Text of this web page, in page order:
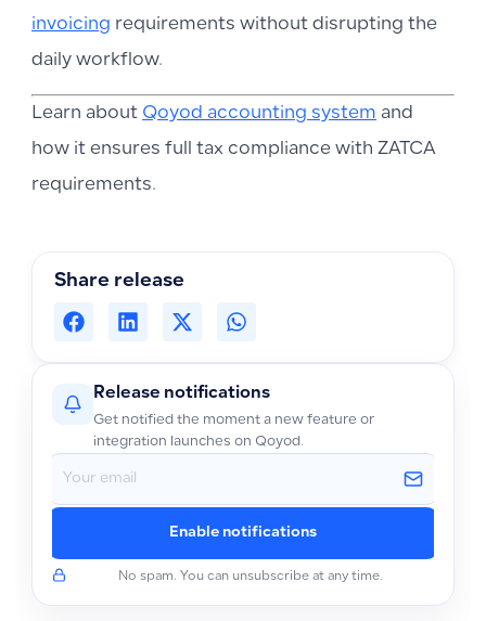
invoicing requirements without disrupting the
daily workflow.
Learn about Qoyod accounting system and
how it ensures full tax compliance with ZATCA
requirements.
Share release
Release notifications
Get notified the moment a new feature or
integration launches on Qoyod.
Enable notifications
No spam. You can unsubscribe at any time.